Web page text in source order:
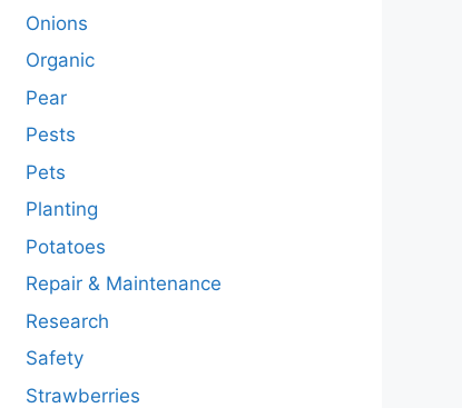
Onions
Organic
Pear
Pests
Pets
Planting
Potatoes
Repair & Maintenance
Research
Safety
Strawberries